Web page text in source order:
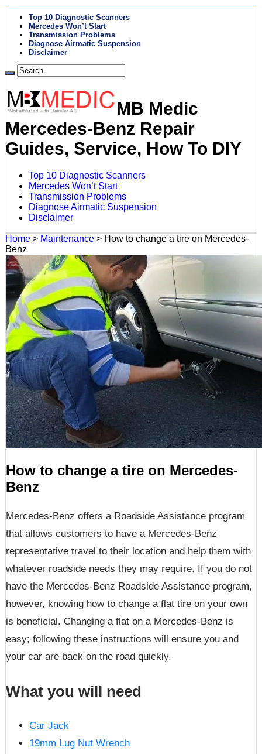
Top 10 Diagnostic Scanners
Mercedes Won’t Start
Transmission Problems
Diagnose Airmatic Suspension
Disclaimer
MB Medic
Mercedes-Benz Repair
Guides, Service, How To DIY
Top 10 Diagnostic Scanners
Mercedes Won’t Start
Transmission Problems
Diagnose Airmatic Suspension
Disclaimer
Home > Maintenance > How to change a tire on Mercedes-
Benz
How to change a tire on Mercedes-
Benz
Mercedes-Benz offers a Roadside Assistance program
that allows customers to have a Mercedes-Benz
representative travel to their location and help them with
whatever roadside needs they may require. If you do not
have the Mercedes-Benz Roadside Assistance program,
however, knowing how to change a flat tire on your own
is beneficial. Changing a flat on a Mercedes-Benz is
easy; following these instructions will ensure you and
your car are back on the road quickly.
What you will need
Car Jack
19mm Lug Nut Wrench